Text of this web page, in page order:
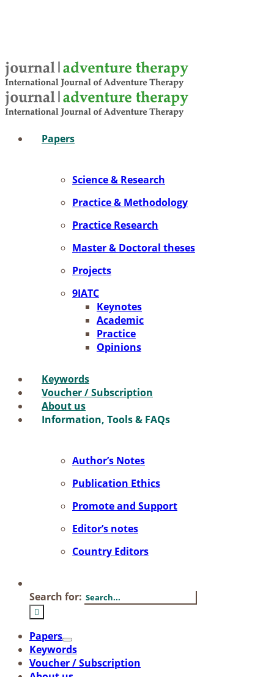
Pa­pers
Sci­ence & Re­se­arch
Prac­ti­ce & Me­tho­do­lo­gy
Prac­ti­ce Re­se­arch
Mas­ter & Doc­to­ral the­ses
Pro­jects
9IATC
Key­notes
Aca­de­mic
Prac­ti­ce
Opi­ni­ons
Key­words
Vou­ch­er / Sub­scrip­ti­on
About us
In­for­ma­ti­on, Tools & FAQs
Author’s No­tes
Pu­bli­ca­ti­on Ethics
Pro­mo­te and Sup­port
Editor’s no­tes
Coun­try Edi­tors
Search for:
Pa­pers
Key­words
Vou­ch­er / Sub­scrip­ti­on